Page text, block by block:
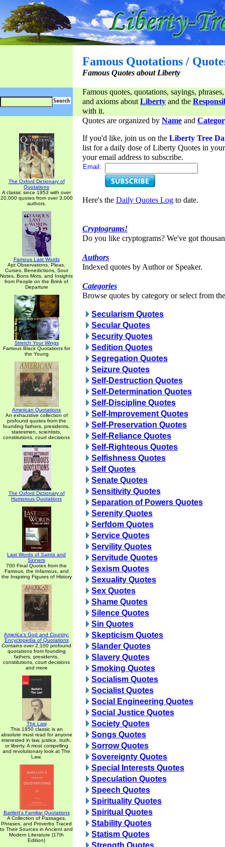
Famous Quotations /
Famous Quotes about Liberty
Famous quotes, quotations, sayings,
and axioms aboutLiberty and the
with it.
The Oxford Dictionary of
Quotations
A classic since 1953 with over
20,000 quotes from over 3,000
authors.
Famous Last Words
Apt Observations, Pleas,
Curses, Benedictions, Sour
Notes, Bons Mots, and Insights
from People on the Brink of
Departure
Stretch Your Wings
Famous Black Quotations for
the Young
American Quotations
An exhaustive collection of
profound quotes from the
founding fathers, presidents,
statesmen, scientists,
constitutions, court decisions
The Oxford Dictionary of
Humorous Quotations
Last Words of Saints and
Sinners
700 Final Quotes from the
Famous, the Infamous, and
the Inspiring Figures of History
America's God and Country:
Encyclopedia of Quotations
Contains over 2,100 profound
quotations from founding
fathers, presidents,
constitutions, court decisions
and more
The Law
This 1850 classic is an
absolute must read for anyone
interested in law, justice, truth,
or liberty. A most compelling
and revolutionary look at The
Law.
Bartlett's Familiar Quotations
A Collection of Passages,
Phrases, and Proverbs Traced
to Their Sources in Ancient and
Modern Literature (17th
Edition)
Quotes are organized by Name and
If you'd like, join us on the Liberty Tree
list for a daily dose of Liberty Quotes in
your email address to subscribe.
Email:
Here's the Daily Quotes Log to date.
Cryptograms!
Do you like cryptograms? We've got
Authors
Indexed quotes by Author or Speaker.
Categories
Browse quotes by category or select from
Secularism Quotes
Secular Quotes
Security Quotes
Sedition Quotes
Segregation Quotes
Seizure Quotes
Self-Destruction Quotes
Self-Determination Quotes
Self-Discipline Quotes
Self-Improvement Quotes
Self-Preservation Quotes
Self-Reliance Quotes
Self-Righteous Quotes
Selfishness Quotes
Self Quotes
Senate Quotes
Sensitivity Quotes
Separation of Powers Quotes
Serenity Quotes
Serfdom Quotes
Service Quotes
Servility Quotes
Servitude Quotes
Sexism Quotes
Sexuality Quotes
Sex Quotes
Shame Quotes
Silence Quotes
Sin Quotes
Skepticism Quotes
Slander Quotes
Slavery Quotes
Smoking Quotes
Socialism Quotes
Socialist Quotes
Social Engineering Quotes
Social Justice Quotes
Society Quotes
Songs Quotes
Sorrow Quotes
Sovereignty Quotes
Special Interests Quotes
Speculation Quotes
Speech Quotes
Spirituality Quotes
Spiritual Quotes
Stability Quotes
Statism Quotes
Strength Quotes